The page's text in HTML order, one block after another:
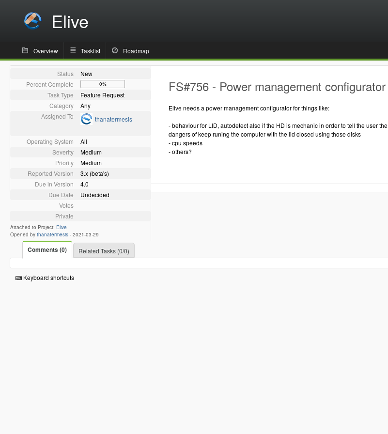
Elive
Overview Tasklist Roadmap
Status
New
Percent Complete
0%
Task Type
Feature Request
Category
Any
Assigned To
thanatermesis
Operating System
All
Severity
Medium
Priority
Medium
Reported Version
3.x (beta's)
Due in Version
4.0
Due Date
Undecided
Votes
Private
Attached to Project: Elive
Opened by thanatermesis - 2021-03-29
FS#756 - Power management configurator
Elive needs a power management configurator for things like:
- behaviour for LID, autodetect also if the HD is mechanic in order to tell the user the
dangers of keep runing the computer with the lid closed using those disks
- cpu speeds
- others?
Comments (0) Related Tasks (0/0)
Keyboard shortcuts